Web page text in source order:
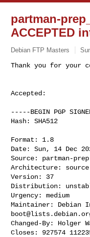
partman-
ACCEPTED
Debian FTP Masters
Accepted:
-----BEGIN PGP
Hash: SHA512
Format: 1.8
Date: Sun, 14 Dec
Source: partman-prep
Architecture: source
Version: 37
Distribution:
Urgency: medium
Maintainer: Debian
Changed-By: Holger
Closes: 927574